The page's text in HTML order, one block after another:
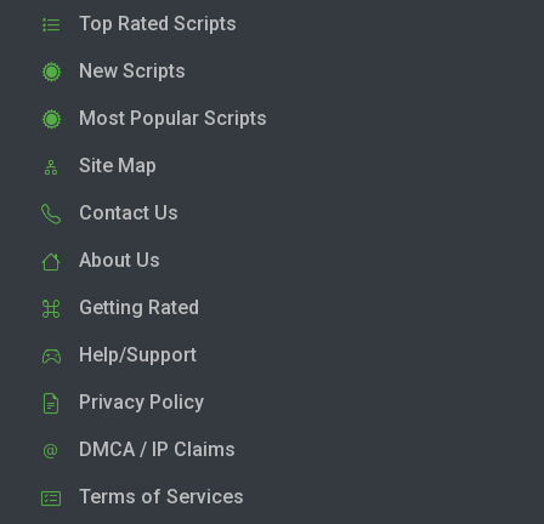
Top Rated Scripts
New Scripts
Most Popular Scripts
Site Map
Contact Us
About Us
Getting Rated
Help/Support
Privacy Policy
DMCA / IP Claims
Terms of Services